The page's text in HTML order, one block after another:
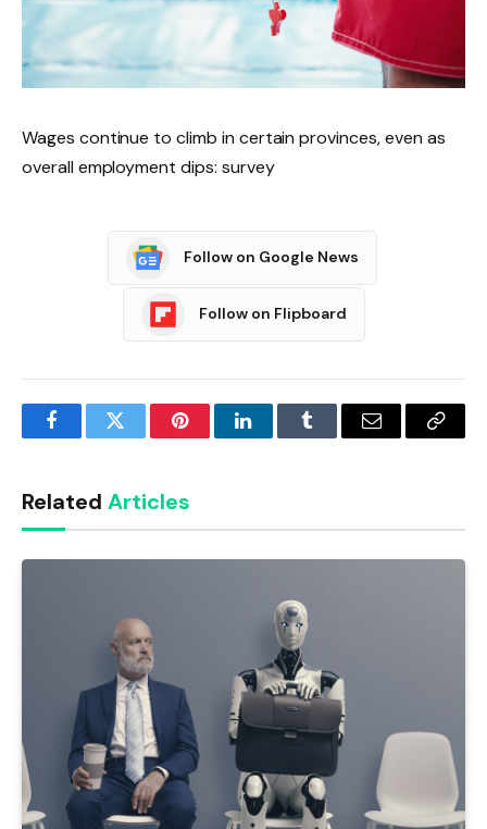
Wages continue to climb in certain provinces, even as
overall employment dips: survey
Follow on Google News
Follow on Flipboard
FacebookTwitter PinterestLinkedInTumblr Email
Copy
Related Articles